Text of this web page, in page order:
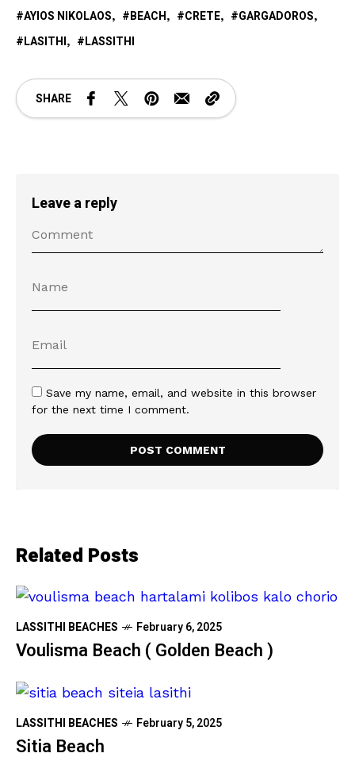
AYIOS NIKOLAOS
BEACH CRETE
GARGADOROS
LASITHI
LASSITHI
SHARE
Leave a reply
Save my name, email, and website in this browser
for the next time I comment.
Related Posts
LASSITHI BEACHES February 6, 2025
Voulisma Beach ( Golden Beach )
LASSITHI BEACHES February 5, 2025
Sitia Beach